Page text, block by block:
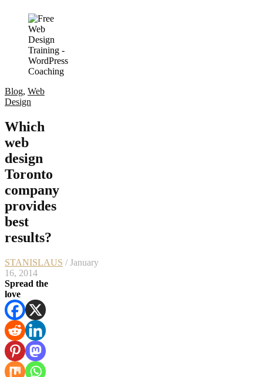
Blog, Web
Design
Which
web
design
Toronto
company
provides
best
results?
STANISLAUS / January
16, 2014
Spread the
love